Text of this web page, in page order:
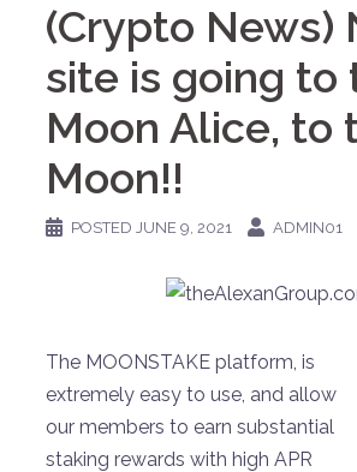
(Crypto News)
site is going to
Moon Alice, to
Moon!!
POSTED JUNE 9, 2021 ADMIN01
The MOONSTAKE platform, is
extremely easy to use, and allow
our members to earn substantial
staking rewards with high APR